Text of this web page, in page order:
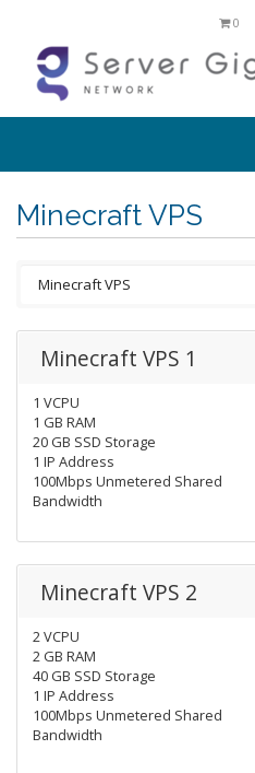
0
Minecraft VPS
Minecraft VPS 1
1 VCPU
1 GB RAM
20 GB SSD Storage
1 IP Address
100Mbps Unmetered Shared
Bandwidth
Minecraft VPS 2
2 VCPU
2 GB RAM
40 GB SSD Storage
1 IP Address
100Mbps Unmetered Shared
Bandwidth